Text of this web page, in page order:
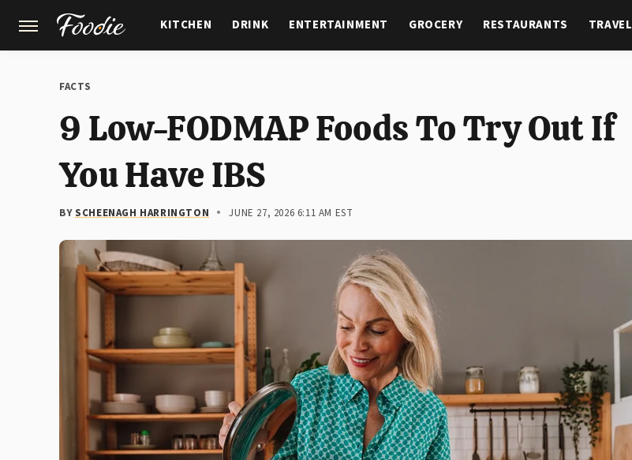
KITCHEN DRINK ENTERTAINMENT GROCERY RESTAURANTS TRAVEL
FACTS
9 Low-FODMAP Foods To Try Out If
You Have IBS
BY SCHEENAGH HARRINGTON JUNE 27, 2026 6:11 AM EST